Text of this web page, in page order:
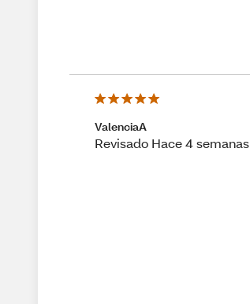
ValenciaA
Revisado Hace 4 semanas